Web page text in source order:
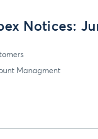
Notices:
Managment